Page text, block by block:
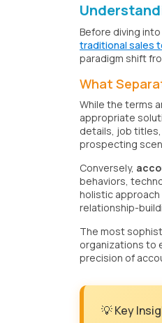
Before diving
traditional sales
paradigm shift
What
While the terms
appropriate
details, job
prospecting
Conversely,
behaviors,
holistic
relationship-
The most
organizations to
precision of
💡 Key